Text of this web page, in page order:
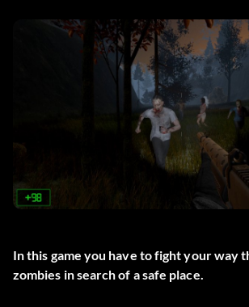
In this game you have to fight your way
zombies in search of a safe place.